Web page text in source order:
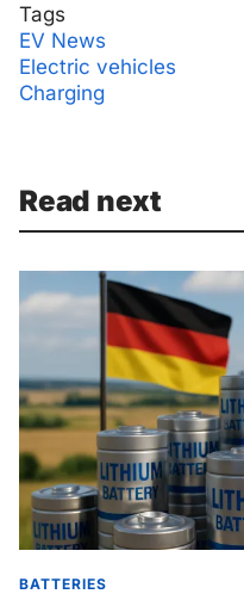
Tags
EV News
Electric vehicles
Charging
Read next
BATTERIES